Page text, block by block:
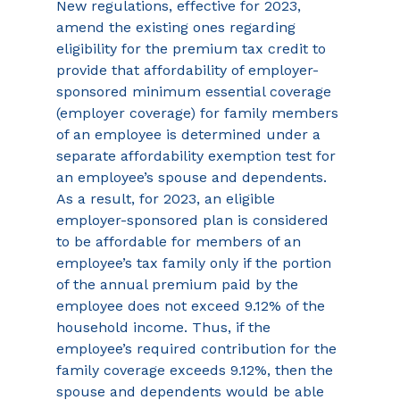
New regulations, effective for 2023,
amend the existing ones regarding
eligibility for the premium tax credit to
provide that affordability of employer-
sponsored minimum essential coverage
(employer coverage) for family members
of an employee is determined under a
separate affordability exemption test for
an employee’s spouse and dependents.
As a result, for 2023, an eligible
employer-sponsored plan is considered
to be affordable for members of an
employee’s tax family only if the portion
of the annual premium paid by the
employee does not exceed 9.12% of the
household income. Thus, if the
employee’s required contribution for the
family coverage exceeds 9.12%, then the
spouse and dependents would be able